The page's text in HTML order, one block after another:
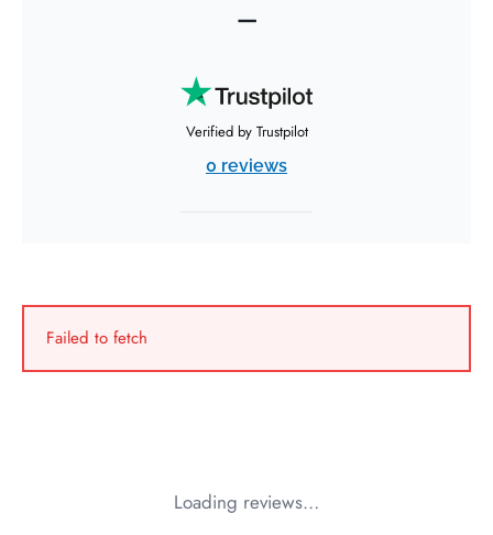
—
Verified by Trustpilot
0 reviews
Failed to fetch
Loading reviews…